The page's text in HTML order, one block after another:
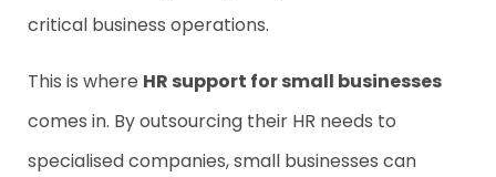
critical business operations.
This is where HR support for small businesses
comes in. By outsourcing their HR needs to
specialised companies, small businesses can